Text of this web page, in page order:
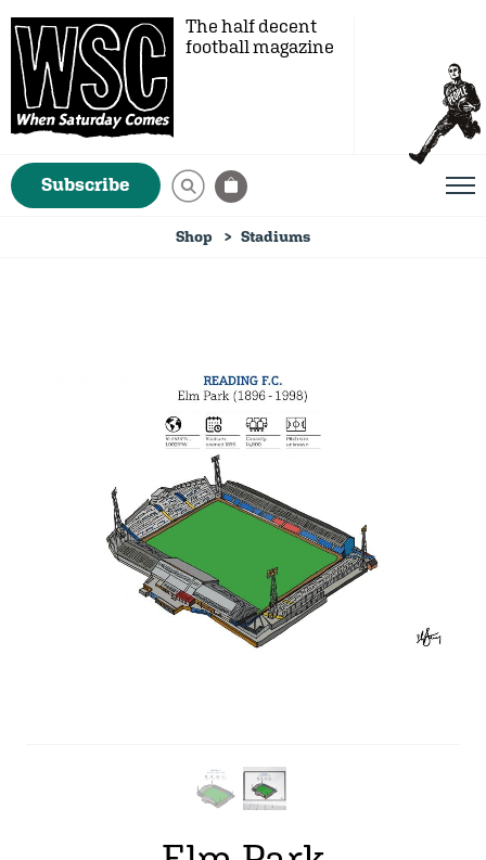
The half decent
football magazine
Subscribe
Shop Stadiums